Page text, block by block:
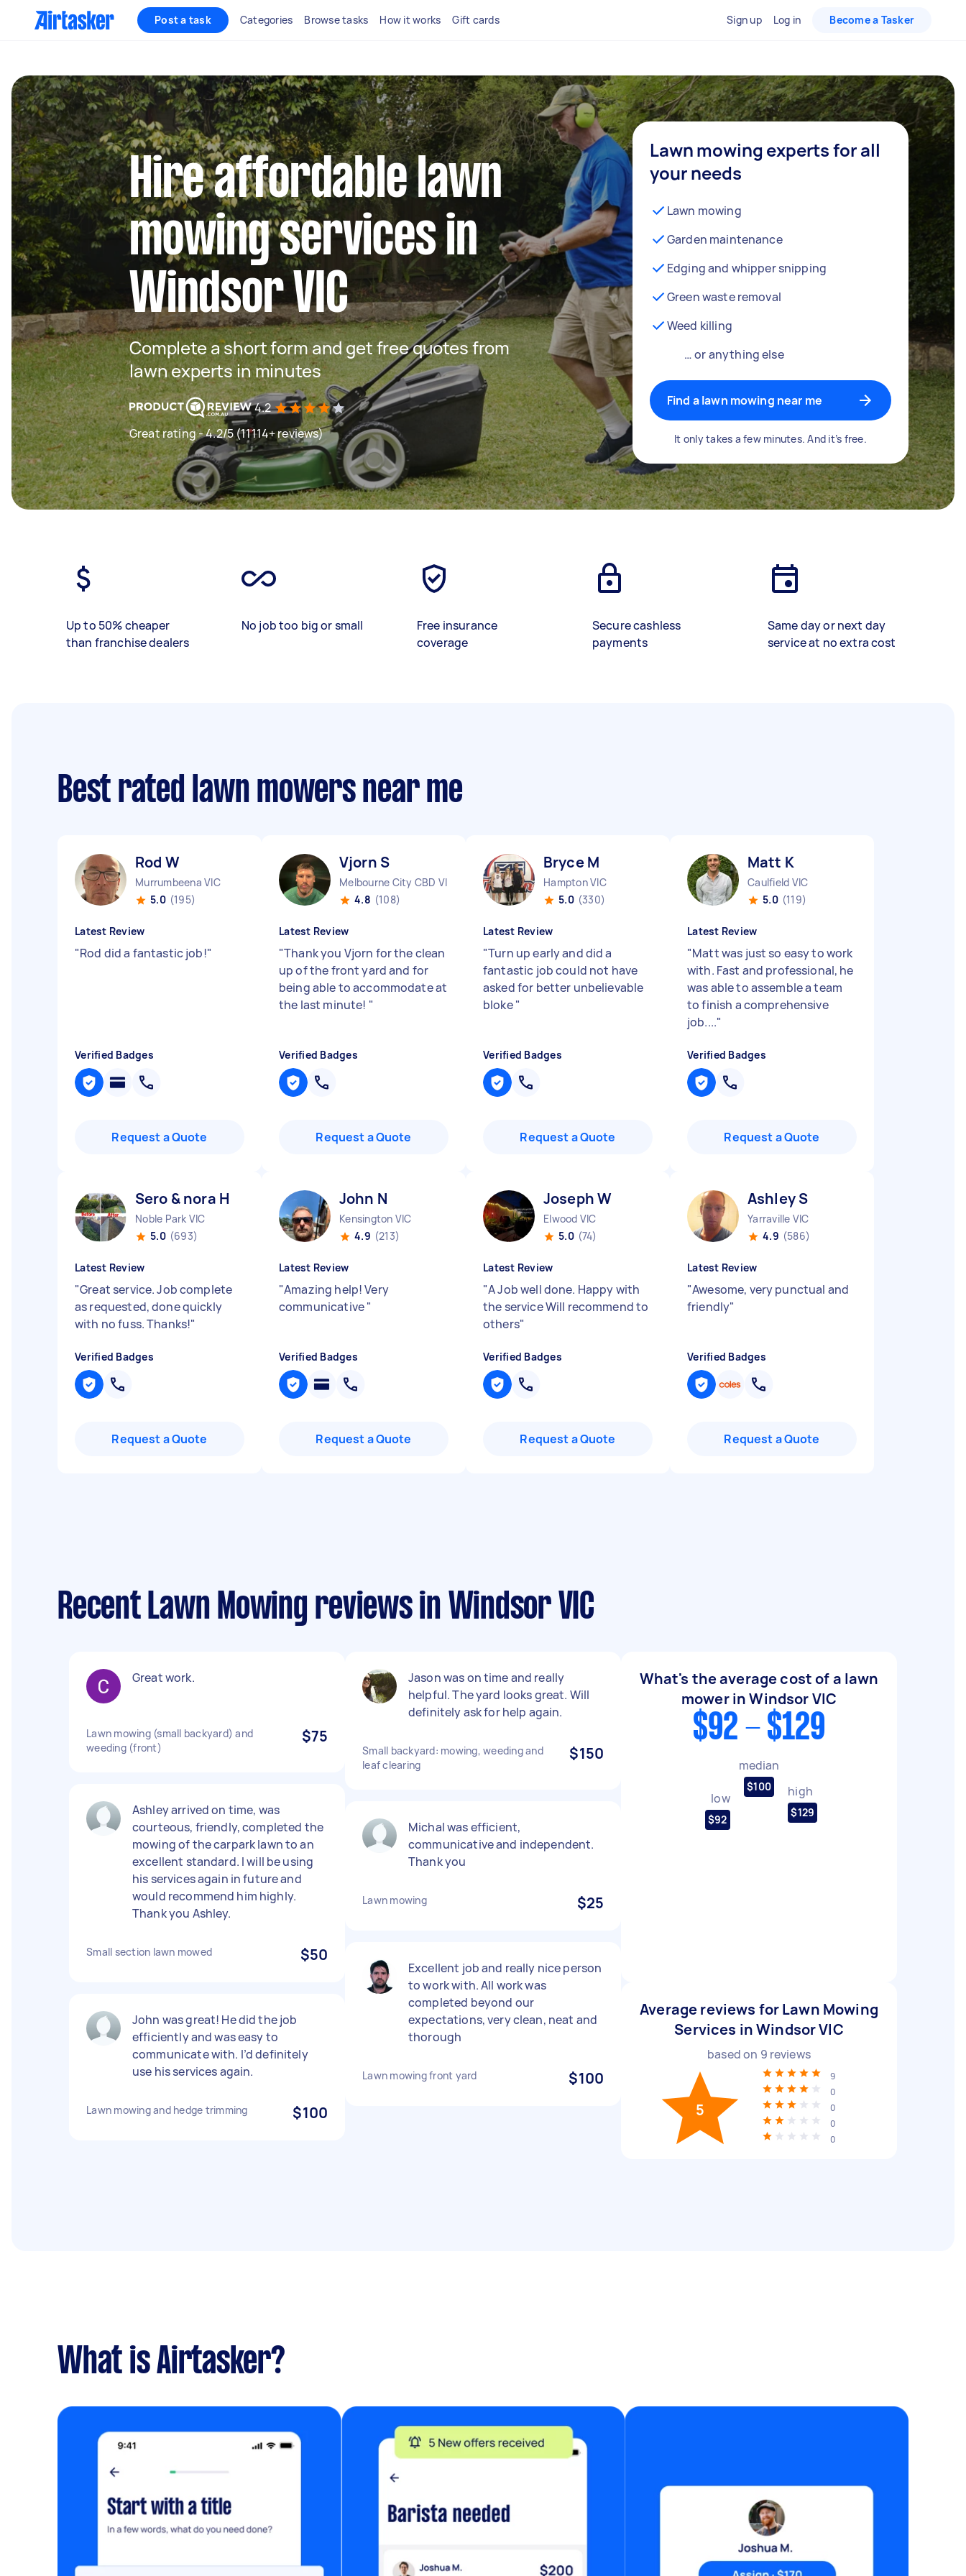
Post a task Categories Browse tasks How it works Gift cards Sign up Log in Become a Tasker
Hire affordable lawn
mowing services in
Windsor VIC
Complete a short form and get free quotes from
lawn experts in minutes
4.2
Great rating - 4.2/5 (11114+ reviews)
Lawn mowing experts for all
your needs
Lawn mowing
Garden maintenance
Edging and whipper snipping
Green waste removal
Weed killing
… or anything else
Find a lawn mowing near me
It only takes a few minutes. And it’s free.
Up to 50% cheaper
than franchise dealers
No job too big or small
Free insurance
coverage
Secure cashless
payments
Same day or next day
service at no extra cost
Best rated lawn mowers near me
Rod W
Murrumbeena VIC
5.0 (195)
Latest Review
"Rod did a fantastic job!"
Verified Badges
Request a Quote
Vjorn S
Melbourne City CBD VIC
4.8 (108)
Latest Review
"Thank you Vjorn for the clean
up of the front yard and for
being able to accommodate at
the last minute! "
Verified Badges
Request a Quote
Bryce M
Hampton VIC
5.0 (330)
Latest Review
"Turn up early and did a
fantastic job could not have
asked for better unbelievable
bloke"
Verified Badges
Request a Quote
Matt K
Caulfield VIC
5.0 (119)
Latest Review
"Matt was just so easy to work
with. Fast and professional, he
was able to assemble a team
to finish a comprehensive
job...."
Verified Badges
Request a Quote
Sero & nora H
Noble Park VIC
5.0 (693)
Latest Review
"Great service. Job complete
as requested, done quickly
with no fuss. Thanks!"
Verified Badges
Request a Quote
John N
Kensington VIC
4.9 (213)
Latest Review
"Amazing help! Very
communicative"
Verified Badges
Request a Quote
Joseph W
Elwood VIC
5.0 (74)
Latest Review
"A Job well done. Happy with
the service Will recommend to
others"
Verified Badges
Request a Quote
Ashley S
Yarraville VIC
4.9 (586)
Latest Review
"Awesome, very punctual and
friendly"
Verified Badges
Request a Quote
Recent Lawn Mowing reviews in Windsor VIC
Great work.
Lawn mowing (small backyard) and
weeding (front)
$75
Ashley arrived on time, was
courteous, friendly, completed the
mowing of the carpark lawn to an
excellent standard. I will be using
his services again in future and
would recommend him highly.
Thank you Ashley.
Small section lawn mowed $50
John was great! He did the job
efficiently and was easy to
communicate with. I’d definitely
use his services again.
Lawn mowing and hedge trimming $100
Jason was on time and really
helpful. The yard looks great. Will
definitely ask for help again.
Small backyard: mowing, weeding and
leaf clearing
$150
Michal was efficient,
communicative and independent.
Thank you
Lawn mowing $25
Excellent job and really nice person
to work with. All work was
completed beyond our
expectations, very clean, neat and
thorough
Lawn mowing front yard $100
What's the average cost of a lawn
mower in Windsor VIC
$92 - $129
low
$92
median
$100 high
$129
Average reviews for Lawn Mowing
Services in Windsor VIC
based on 9 reviews
5
9
0
0
0
0
What is Airtasker?